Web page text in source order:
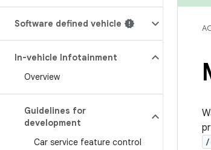
Software defined vehicle
In-vehicle Infotainment
Overview
Guidelines for
development
Car service feature control